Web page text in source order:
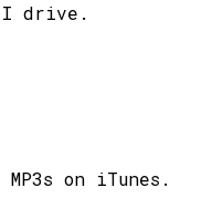
I drive.
on iTunes.